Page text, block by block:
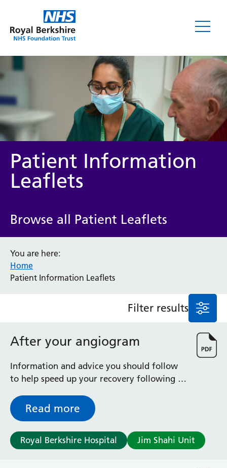
Leaflets
Service/department
Audiology
Bereavement Office
Blood Tests
Dermatology
Diabetes and Endocrinology
Elderly Care
Emergency Department
Endoscopy
Fertility Clinic
Fracture Liaison Service
Gastroenterology
Gynaecology
Patient Information
Leaflets
Browse all Patient Leaflets
You are here:
Home
Patient Information Leaflets
Filter results
After your angiogram
Information and advice you should follow
to help speed up your recovery following a
catheter (tube) was inserted into an artery
Read more
Royal Berkshire Hospital Jim Shahi Unit